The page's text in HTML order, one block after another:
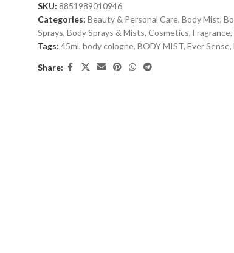
SKU: 8851989010946
Categories: Beauty & Personal Care, Body Mist,
Sprays, Body Sprays & Mists, Cosmetics, Fragrance,
Tags: 45ml, body cologne, BODY MIST, Ever Sense,
Share: